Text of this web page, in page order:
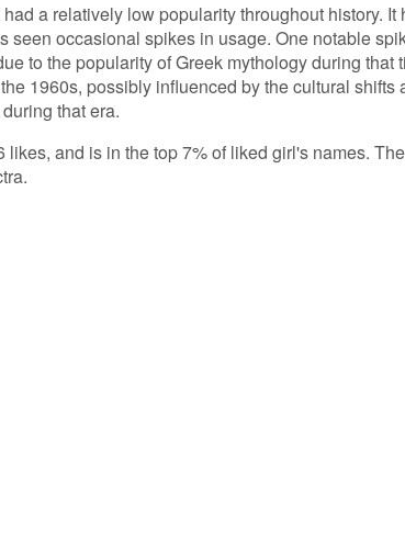
a relatively low popularity throughout history.
seen occasional spikes in usage. One notable
to the popularity of Greek mythology during that
1960s, possibly influenced by the cultural shifts
that era.
likes, and is in the top 7% of liked girl's names.